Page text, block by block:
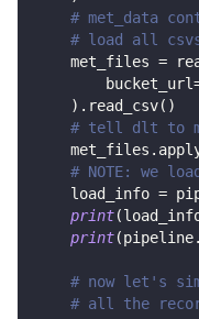
# met_data
# load all
    met_files
=
        bucket_url
) . read_csv( )
# tell dlt to
    met_files
.
# NOTE: we
    load_info
=
print(
print(pipeline.
# now let's
# all the